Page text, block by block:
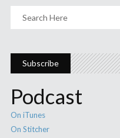
Subscribe
Podcast
On iTunes
On Stitcher